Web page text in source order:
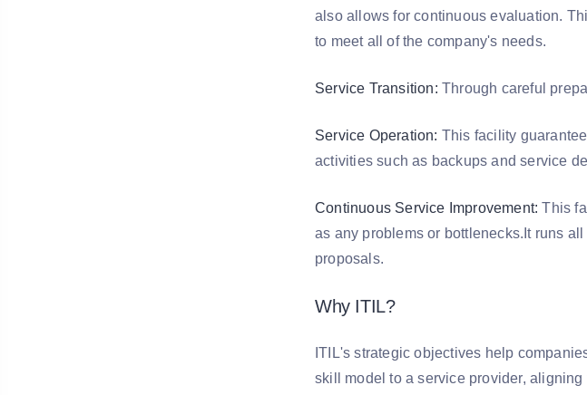
also allows for continuous evaluation.
to meet all of the company's needs.
Service Transition: Through careful
Service Operation: This facility
activities such as backups and service
Continuous Service Improvement: This
as any problems or bottlenecks.It runs
proposals.
Why ITIL?
ITIL's strategic objectives help
skill model to a service provider,